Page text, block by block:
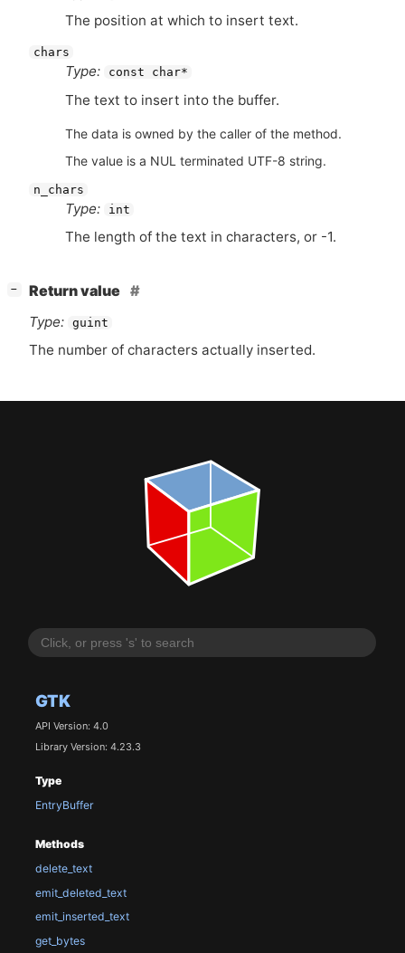
GTK
API Version: 4.0
Library Version: 4.23.3
Type
EntryBuffer
Methods
delete_text
emit_deleted_text
emit_inserted_text
get_bytes
The position at which to insert text.
chars
Type: const char*
The text to insert into the buffer.
The data is owned by the caller of the method.
The value is a NUL terminated UTF-8 string.
n_chars
Type: int
The length of the text in characters, or -1.
−
Return value
Type: guint
The number of characters actually inserted.